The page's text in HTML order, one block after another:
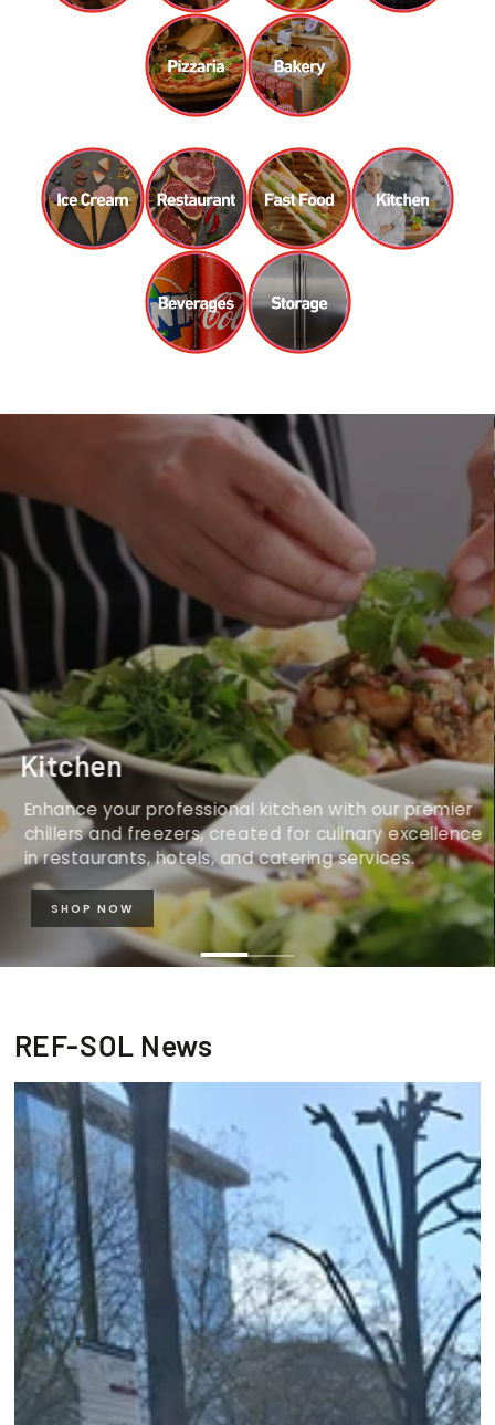
Kitchen
Enhance your professional kitchen with our premier
chillers and freezers, created for culinary excellence
in restaurants, hotels, and catering services.
SHOP NOW
REF-SOL News